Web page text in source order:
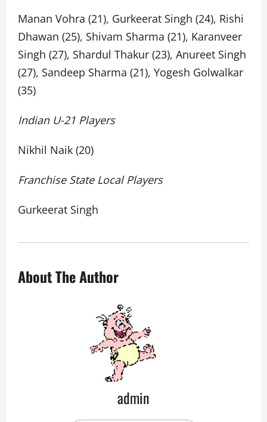
Manan Vohra (21), Gurkeerat Singh (24), Rishi
Dhawan (25), Shivam Sharma (21), Karanveer
Singh (27), Shardul Thakur (23), Anureet Singh
(27), Sandeep Sharma (21), Yogesh Golwalkar
(35)
Indian U-21 Players
Nikhil Naik (20)
Franchise State Local Players
Gurkeerat Singh
About The Author
admin